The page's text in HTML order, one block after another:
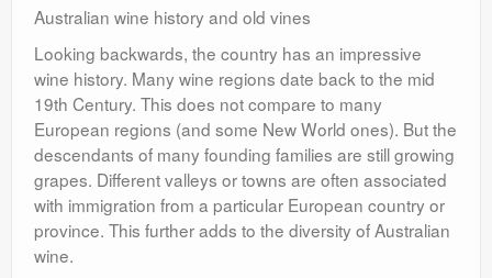
Australian wine history and old vines
Looking backwards, the country has an impressive
wine history. Many wine regions date back to the mid
19th Century. This does not compare to many
European regions (and some New World ones). But the
descendants of many founding families are still growing
grapes. Different valleys or towns are often associated
with immigration from a particular European country or
province. This further adds to the diversity of Australian
wine.